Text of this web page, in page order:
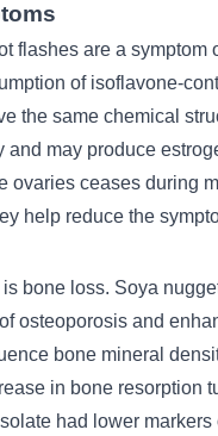
flashes are a symptom
of isoflavone-
the same chemical
may produce
ovaries ceases during
help reduce the
bone loss. Soya
osteoporosis and
bone mineral
in bone resorption
had lower markers